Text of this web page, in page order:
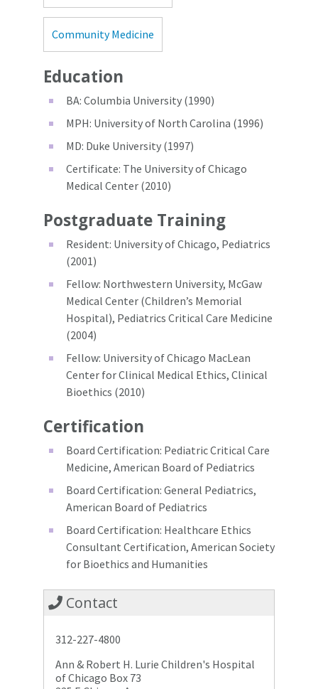
Community Medicine
Education
BA: Columbia University (1990)
MPH: University of North Carolina (1996)
MD: Duke University (1997)
Certificate: The University of Chicago
Medical Center (2010)
Postgraduate Training
Resident: University of Chicago, Pediatrics
(2001)
Fellow: Northwestern University, McGaw
Medical Center (Children’s Memorial
Hospital), Pediatrics Critical Care Medicine
(2004)
Fellow: University of Chicago MacLean
Center for Clinical Medical Ethics, Clinical
Bioethics (2010)
Certification
Board Certification: Pediatric Critical Care
Medicine, American Board of Pediatrics
Board Certification: General Pediatrics,
American Board of Pediatrics
Board Certification: Healthcare Ethics
Consultant Certification, American Society
for Bioethics and Humanities
Contact
312-227-4800
Ann & Robert H. Lurie Children's Hospital
of Chicago Box 73